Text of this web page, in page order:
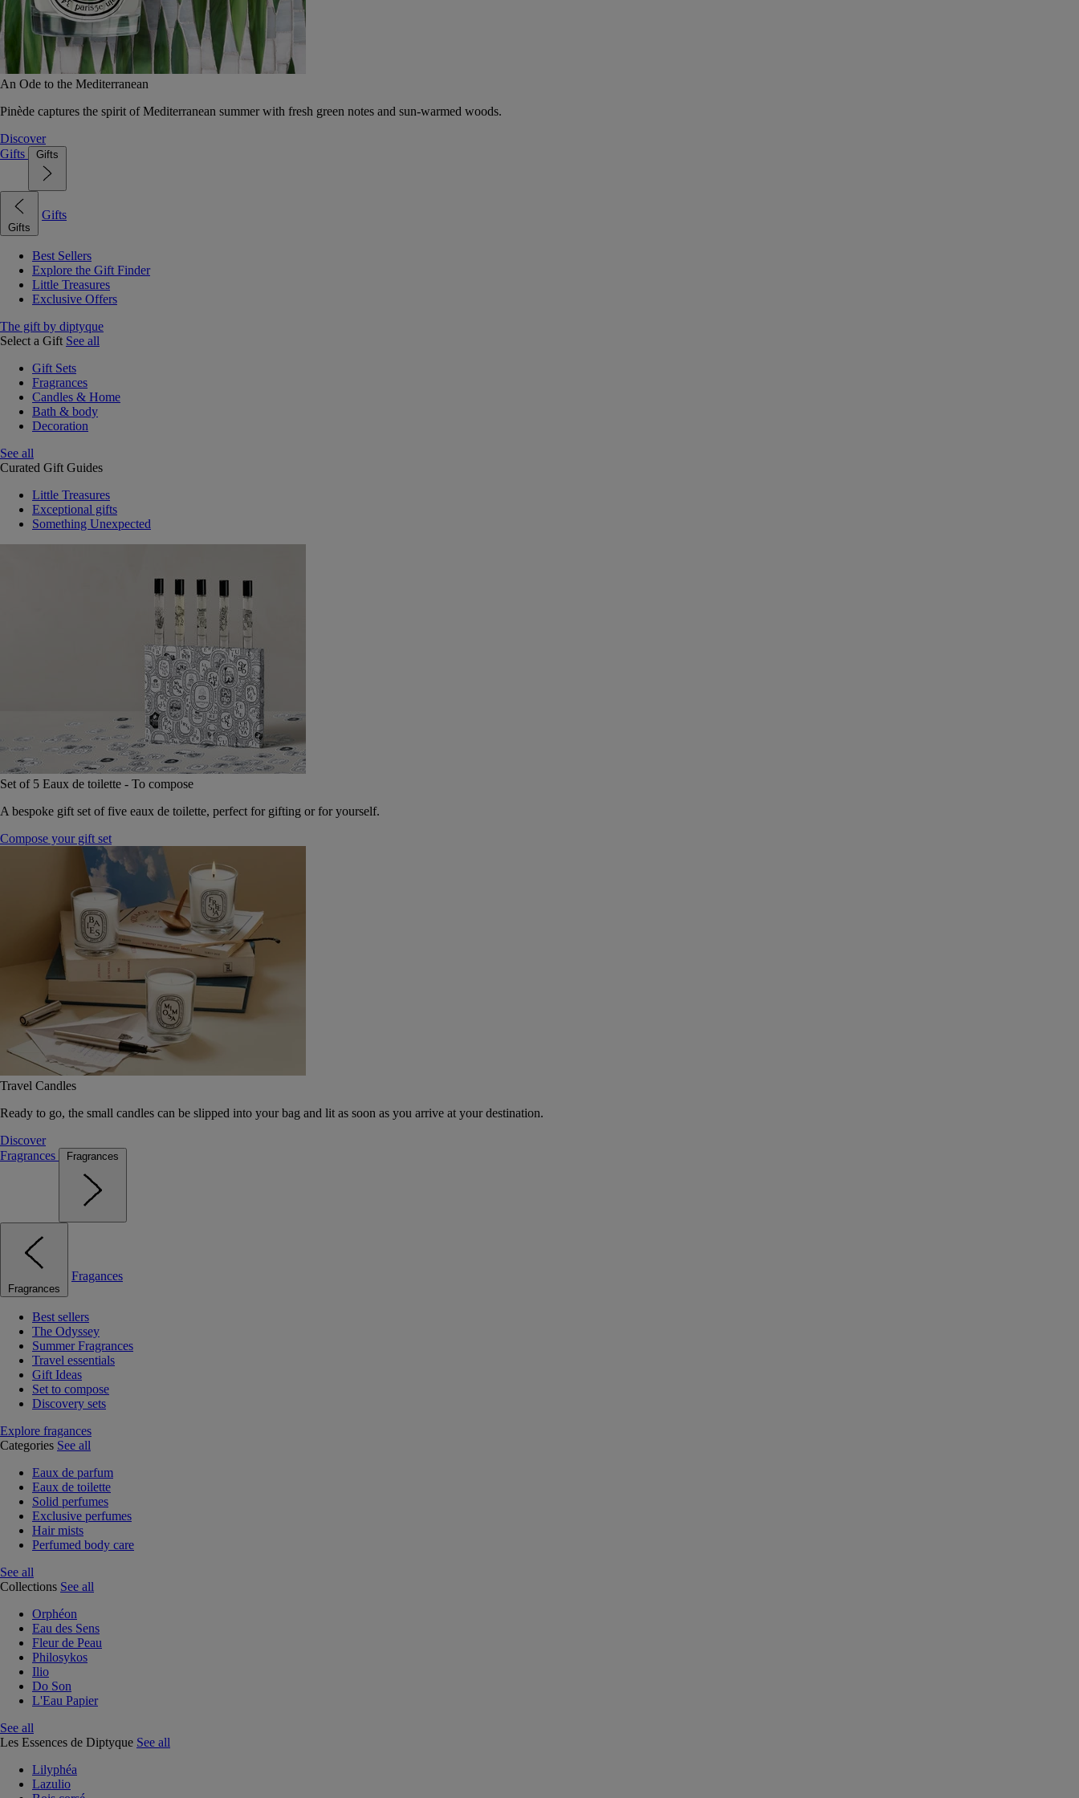
An Ode to the Mediterranean
Pinède captures the spirit of Mediterranean summer with fresh green notes and sun-warmed woods.
Discover
Gifts
Gifts
Gifts
Gifts
Best Sellers
Explore the Gift Finder
Little Treasures
Exclusive Offers
The gift by diptyque
Select a Gift See all
Gift Sets
Fragrances
Candles & Home
Bath & body
Decoration
See all
Curated Gift Guides
Little Treasures
Exceptional gifts
Something Unexpected
Set of 5 Eaux de toilette - To compose
A bespoke gift set of five eaux de toilette, perfect for gifting or for yourself.
Compose your gift set
Travel Candles
Ready to go, the small candles can be slipped into your bag and lit as soon as you arrive at your destination.
Discover
Fragrances
Fragrances
Fragrances
Fragances
Best sellers
The Odyssey
Summer Fragrances
Travel essentials
Gift Ideas
Set to compose
Discovery sets
Explore fragances
Categories See all
Eaux de parfum
Eaux de toilette
Solid perfumes
Exclusive perfumes
Hair mists
Perfumed body care
See all
Collections See all
Orphéon
Eau des Sens
Fleur de Peau
Philosykos
Ilio
Do Son
L'Eau Papier
See all
Les Essences de Diptyque See all
Lilyphéa
Lazulio